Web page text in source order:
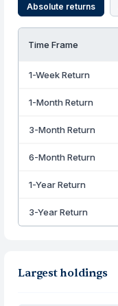
Absolute returns
Time Frame
1-Week Return
1-Month Return
3-Month Return
6-Month Return
1-Year Return
3-Year Return
Largest holdings